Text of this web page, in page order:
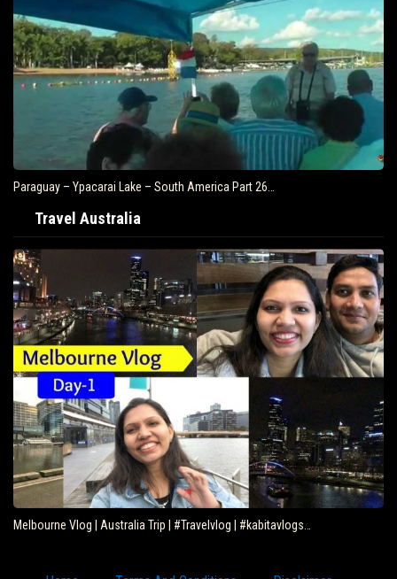
Paraguay – Ypacarai Lake – South America Part 26…
Travel Australia
Melbourne Vlog | Australia Trip | #Travelvlog | #kabitavlogs…